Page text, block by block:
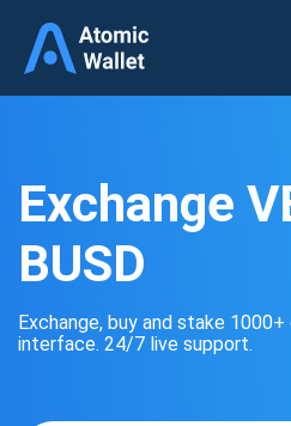
Exchange
BUSD
Exchange, buy and stake
interface. 24/7 live support.